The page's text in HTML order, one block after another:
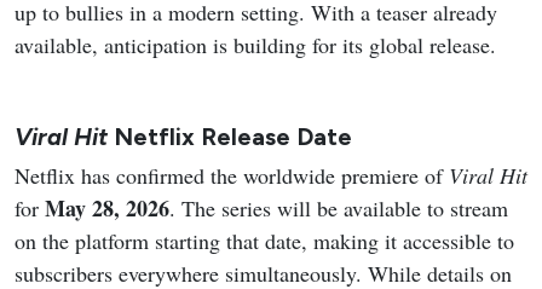
up to bullies in a modern setting. With a teaser already
available, anticipation is building for its global release.
Viral Hit Netflix Release Date
Netflix has confirmed the worldwide premiere of Viral Hit
for May 28, 2026. The series will be available to stream
on the platform starting that date, making it accessible to
subscribers everywhere simultaneously. While details on